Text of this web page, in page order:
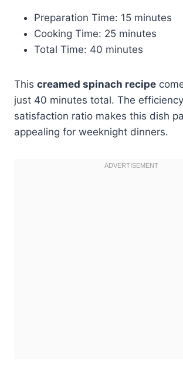
Preparation Time: 15 minutes
Cooking Time: 25 minutes
Total Time: 40 minutes
This creamed spinach recipe
just 40 minutes total. The
satisfaction ratio makes this dish
appealing for weeknight dinners.